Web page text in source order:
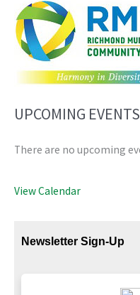
UPCOMING EVENTS
There are no upcoming
View Calendar